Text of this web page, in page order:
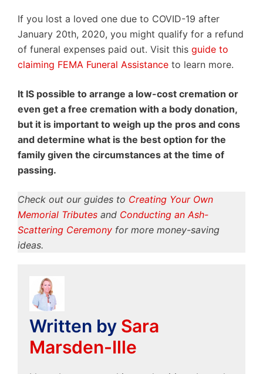
If you lost a loved one due to COVID-19 after
January 20th, 2020, you might qualify for a refund
of funeral expenses paid out. Visit this guide to
claiming FEMA Funeral Assistance to learn more.
It IS possible to arrange a low-cost cremation or
even get a free cremation with a body donation,
but it is important to weigh up the pros and cons
and determine what is the best option for the
family given the circumstances at the time of
passing.
Check out our guides to Creating Your Own
Memorial Tributes and Conducting an Ash-
Scattering Ceremony for more money-saving
ideas.
Written by Sara
Marsden-Ille